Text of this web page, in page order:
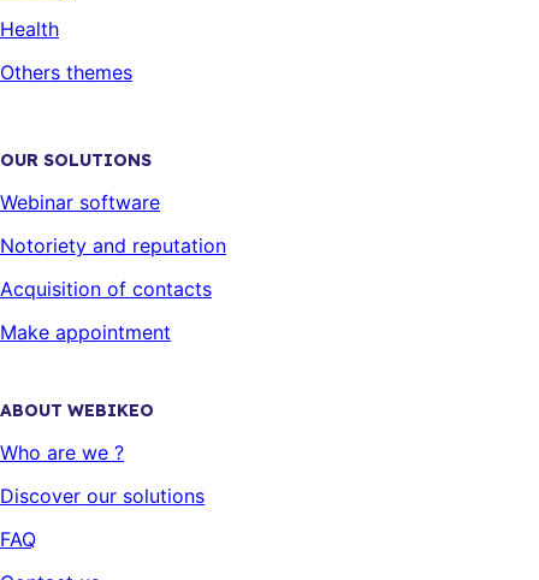
Health
Others themes
OUR SOLUTIONS
Webinar software
Notoriety and reputation
Acquisition of contacts
Make appointment
ABOUT WEBIKEO
Who are we ?
Discover our solutions
FAQ